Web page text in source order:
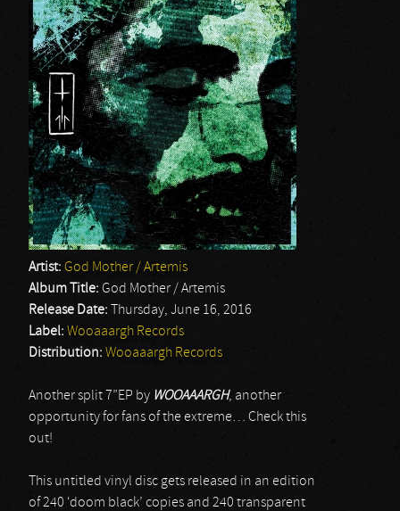
Artist: God Mother / Artemis
Album Title: God Mother / Artemis
Release Date:
Thursday, June 16, 2016
Label: Wooaaargh Records
Distribution: Wooaaargh Records
Another split 7”EP by WOOAAARGH, another
opportunity for fans of the extreme… Check this
out!
This untitled vinyl disc gets released in an edition
of 240 ‘doom black’ copies and 240 transparent